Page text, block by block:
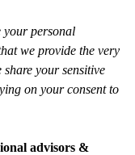
your personal
we provide the very
share your sensitive
on your consent to
advisors &